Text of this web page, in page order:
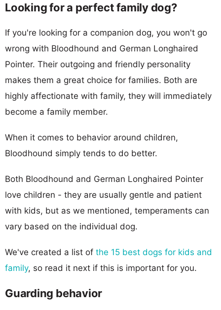
Looking for a perfect family dog?
If you're looking for a companion dog, you won't go
wrong with Bloodhound and German Longhaired
Pointer. Their outgoing and friendly personality
makes them a great choice for families. Both are
highly affectionate with family, they will immediately
become a family member.
When it comes to behavior around children,
Bloodhound simply tends to do better.
Both Bloodhound and German Longhaired Pointer
love children - they are usually gentle and patient
with kids, but as we mentioned, temperaments can
vary based on the individual dog.
We've created a list of the 15 best dogs for kids and
family, so read it next if this is important for you.
Guarding behavior